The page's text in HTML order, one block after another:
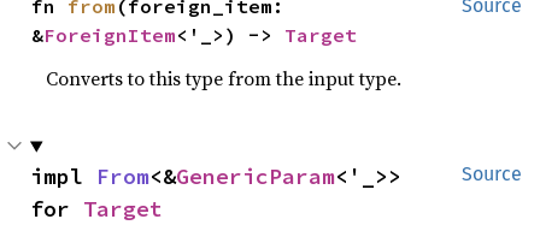
Source
fn from (foreign_item:
&ForeignItem<'_>) -> Target
Converts to this type from the input type.
Source
impl From<&GenericParam<'_>>
for Target